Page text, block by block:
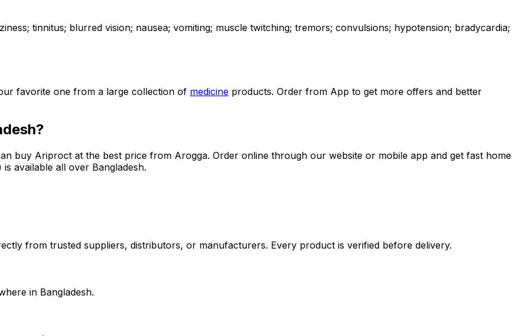
tinnitus; blurred vision; nausea; vomiting; muscle twitching; tremors; convulsions; hypotension; bradycardia;
favorite one from a large collection of medicine products. Order from App to get more offers and better
buy Ariproct at the best price from Arogga. Order online through our website or mobile app and get fast home
available all over Bangladesh.
from trusted suppliers, distributors, or manufacturers. Every product is verified before delivery.
in Bangladesh.